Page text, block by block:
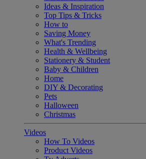
Ideas & Inspiration
Top Tips & Tricks
How to
Saving Money
What's Trending
Health & Wellbeing
Stationery & Student
Baby & Children
Home
DIY & Decorating
Pets
Halloween
Christmas
Videos
How To Videos
Product Videos